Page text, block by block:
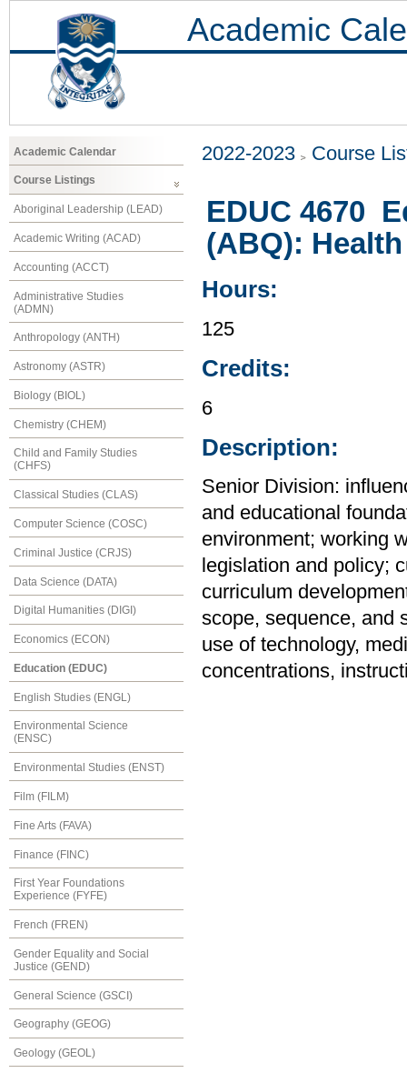
Academic
Academic Calendar
Course Listings
Aboriginal Leadership (LEAD)
Academic Writing (ACAD)
Accounting (ACCT)
Administrative Studies
(ADMN)
Anthropology (ANTH)
Astronomy (ASTR)
Biology (BIOL)
Chemistry (CHEM)
Child and Family Studies
(CHFS)
Classical Studies (CLAS)
Computer Science (COSC)
Criminal Justice (CRJS)
Data Science (DATA)
Digital Humanities (DIGI)
Economics (ECON)
Education (EDUC)
English Studies (ENGL)
Environmental Science
(ENSC)
Environmental Studies (ENST)
Film (FILM)
Fine Arts (FAVA)
Finance (FINC)
First Year Foundations
Experience (FYFE)
French (FREN)
Gender Equality and Social
Justice (GEND)
General Science (GSCI)
Geography (GEOG)
Geology (GEOL)
2022-2023 Course
EDUC 4670
(ABQ):
Hours:
125
Credits:
6
Description:
Senior Division:
and educational
environment; working
legislation and policy;
curriculum
scope, sequence, and
use of technology,
concentrations,